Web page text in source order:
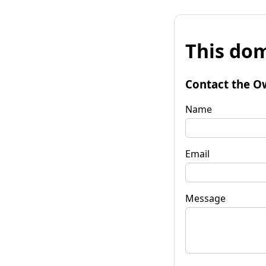
This
Contact the
Name
Email
Message